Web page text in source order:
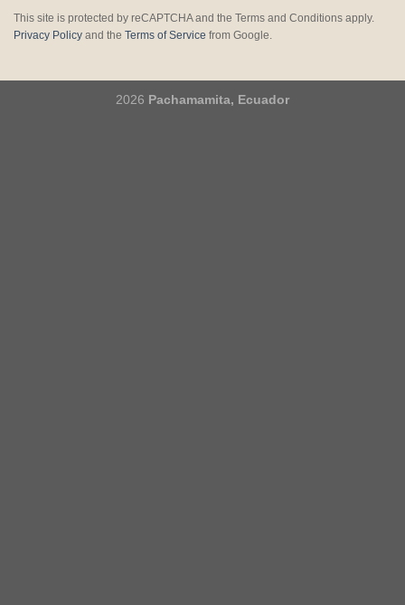
This site is protected by reCAPTCHA and the Terms and Conditions apply.
Privacy Policy and the Terms of Service from Google.
2026 Pachamamita, Ecuador